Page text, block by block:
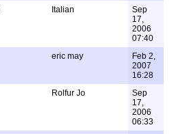
Italian
Sep
17,
2006
07:40
eric may
Feb 2,
2007
16:28
Rolfur Jo
Sep
17,
2006
06:33